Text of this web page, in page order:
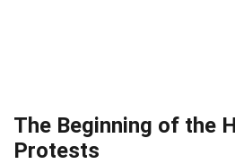
The Beginning of the
Protests